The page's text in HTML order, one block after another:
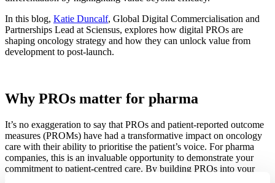
In this blog, Katie Duncalf, Global Digital Commercialisation and
Partnerships Lead at Sciensus, explores how digital PROs are
shaping oncology strategy and how they can unlock value from
development to post-launch.
Why PROs matter for pharma
It’s no exaggeration to say that PROs and patient-reported outcome
measures (PROMs) have had a transformative impact on oncology
care with their ability to prioritise the patient’s voice. For pharma
companies, this is an invaluable opportunity to demonstrate your
commitment to patient-centred care. By building PROs into your